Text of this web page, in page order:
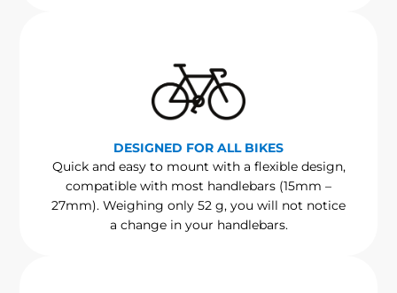
DESIGNED FOR ALL BIKES
Quick and easy to mount with a flexible design,
compatible with most handlebars (15mm –
27mm). Weighing only 52 g, you will not notice
a change in your handlebars.